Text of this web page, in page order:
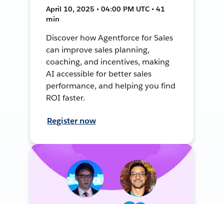
April 10, 2025 • 04:00 PM UTC • 41
min
Discover how Agentforce for Sales
can improve sales planning,
coaching, and incentives, making
AI accessible for better sales
performance, and helping you find
ROI faster.
Register now